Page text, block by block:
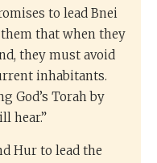
to lead Bnei
that when they
they must avoid
inhabitants.
God’s Torah by
hear.”
Hur to lead the